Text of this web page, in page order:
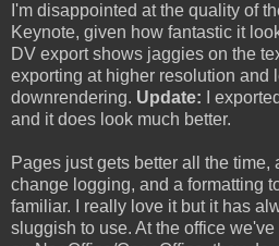
I'm disappointed at the quality of
Keynote, given how fantastic it
DV export shows jaggies on the
exporting at higher resolution and
downrendering. Update: I
and it does look much better.
Pages just gets better all the
change logging, and a formatting
familiar. I really love it but it has
sluggish to use. At the office